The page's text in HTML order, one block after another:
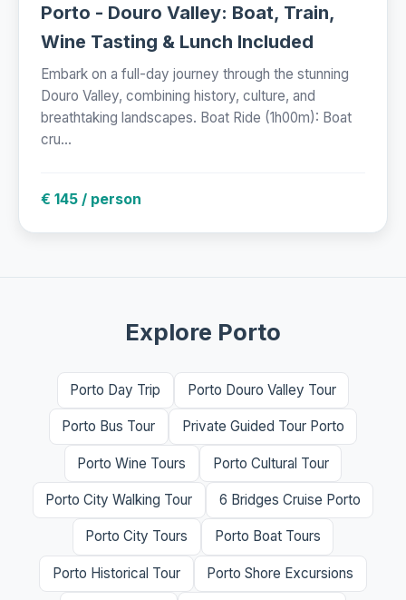
Porto - Douro Valley: Boat, Train,
Wine Tasting & Lunch Included
Embark on a full-day journey through the stunning
Douro Valley, combining history, culture, and
breathtaking landscapes. Boat Ride (1h00m): Boat
cru...
€ 145 / person
Explore Porto
Porto Day Trip Porto Douro Valley Tour
Porto Bus Tour Private Guided Tour Porto
Porto Wine Tours Porto Cultural Tour
Porto City Walking Tour 6 Bridges Cruise Porto
Porto City Tours Porto Boat Tours
Porto Historical Tour Porto Shore Excursions